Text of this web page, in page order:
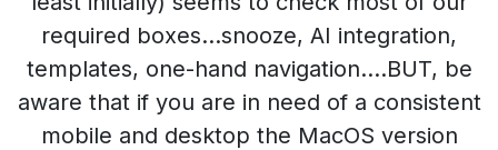
required boxes…snooze, AI integration,
templates, one-hand navigation….BUT, be
aware that if you are in need of a consistent
mobile and desktop the MacOS version